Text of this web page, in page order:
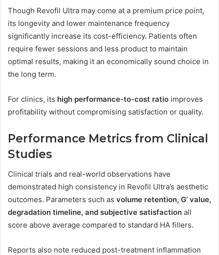
Though Revofil Ultra may come at a premium price point,
its longevity and lower maintenance frequency
significantly increase its cost-efficiency. Patients often
require fewer sessions and less product to maintain
optimal results, making it an economically sound choice in
the long term.
For clinics, its high performance-to-cost ratio improves
profitability without compromising satisfaction or quality.
Performance Metrics from Clinical
Studies
Clinical trials and real-world observations have
demonstrated high consistency in Revofil Ultra’s aesthetic
outcomes. Parameters such as volume retention, G’ value,
degradation timeline, and subjective satisfaction all
score above average compared to standard HA fillers.
Reports also note reduced post-treatment inflammation